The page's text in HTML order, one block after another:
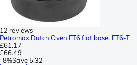
12 reviews
Petromax Dutch Oven FT6 flat base, FT6-T
£61.17
£66.49
-8%Save 5.32